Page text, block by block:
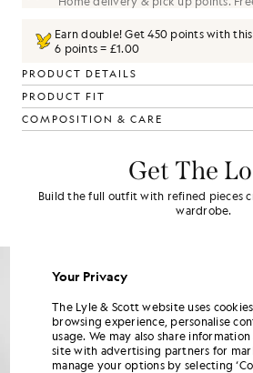
Earn double! Get450 points with
6 points = £1.00
PRODUCT DETAILS
PRODUCT FIT
COMPOSITION & CARE
Get The
Build the full outfit with refined pieces
wardrobe.
Your Privacy
The Lyle & Scott website uses
browsing experience, personalise
usage. We may also share
site with advertising partners for
manage your options by selecting